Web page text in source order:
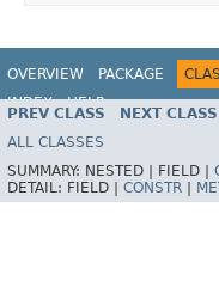
OVERVIEW PACKAGE
INDEX
HELP
PREV CLASS NEXT CLASS
ALL CLASSES
SUMMARY: NESTED | FIELD |
DETAIL: FIELD | CONSTR